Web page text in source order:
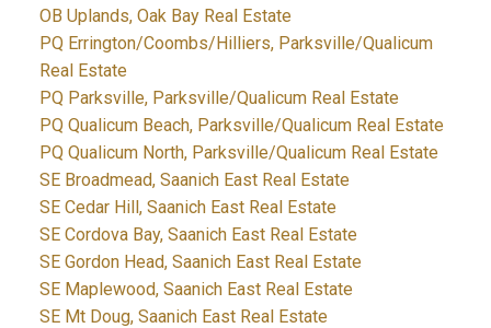
OB Uplands, Oak Bay Real Estate
PQ Errington/Coombs/Hilliers, Parksville/Qualicum
Real Estate
PQ Parksville, Parksville/Qualicum Real Estate
PQ Qualicum Beach, Parksville/Qualicum Real Estate
PQ Qualicum North, Parksville/Qualicum Real Estate
SE Broadmead, Saanich East Real Estate
SE Cedar Hill, Saanich East Real Estate
SE Cordova Bay, Saanich East Real Estate
SE Gordon Head, Saanich East Real Estate
SE Maplewood, Saanich East Real Estate
SE Mt Doug, Saanich East Real Estate